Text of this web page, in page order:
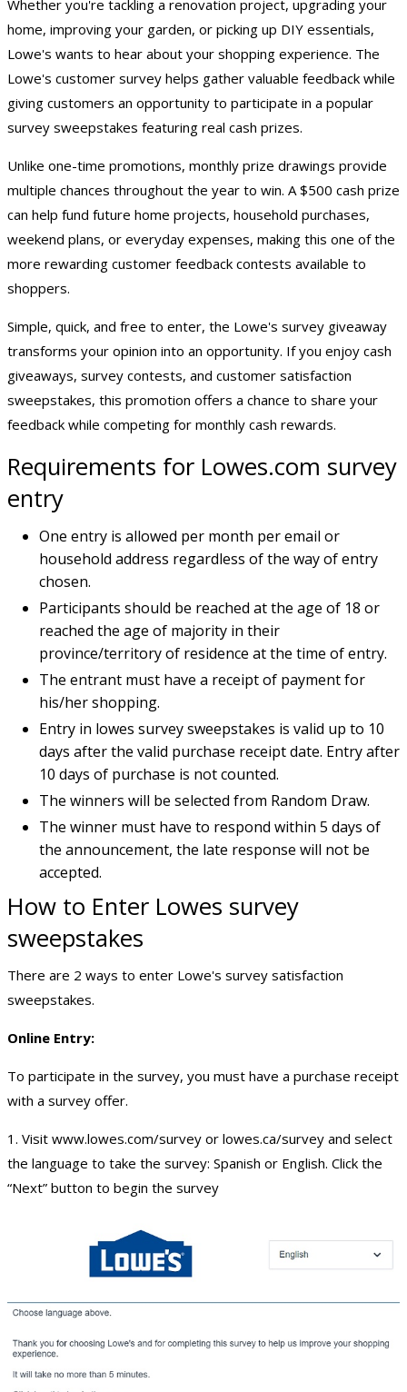
Whether you're tackling a renovation project, upgrading your
home, improving your garden, or picking up DIY essentials,
Lowe's wants to hear about your shopping experience. The
Lowe's customer survey helps gather valuable feedback while
giving customers an opportunity to participate in a popular
survey sweepstakes featuring real cash prizes.
Unlike one-time promotions, monthly prize drawings provide
multiple chances throughout the year to win. A $500 cash prize
can help fund future home projects, household purchases,
weekend plans, or everyday expenses, making this one of the
more rewarding customer feedback contests available to
shoppers.
Simple, quick, and free to enter, the Lowe's survey giveaway
transforms your opinion into an opportunity. If you enjoy cash
giveaways, survey contests, and customer satisfaction
sweepstakes, this promotion offers a chance to share your
feedback while competing for monthly cash rewards.
Requirements for Lowes.com survey
entry
One entry is allowed per month per email or
household address regardless of the way of entry
chosen.
Participants should be reached at the age of 18 or
reached the age of majority in their
province/territory of residence at the time of entry.
The entrant must have a receipt of payment for
his/her shopping.
Entry in lowes survey sweepstakes is valid up to 10
days after the valid purchase receipt date. Entry after
10 days of purchase is not counted.
The winners will be selected from Random Draw.
The winner must have to respond within 5 days of
the announcement, the late response will not be
accepted.
How to Enter Lowes survey
sweepstakes
There are 2 ways to enter Lowe's survey satisfaction
sweepstakes.
Online Entry:
To participate in the survey, you must have a purchase receipt
with a survey offer.
1. Visit www.lowes.com/survey or lowes.ca/survey and select
the language to take the survey: Spanish or English. Click the
“Next” button to begin the survey